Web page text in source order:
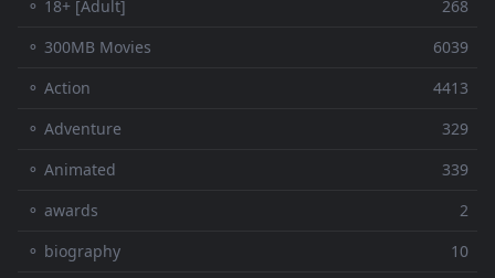
⚬ 18+ [Adult]
268
⚬ 300MB Movies
6039
⚬ Action
4413
⚬ Adventure
329
⚬ Animated
339
⚬ awards
2
⚬ biography
10